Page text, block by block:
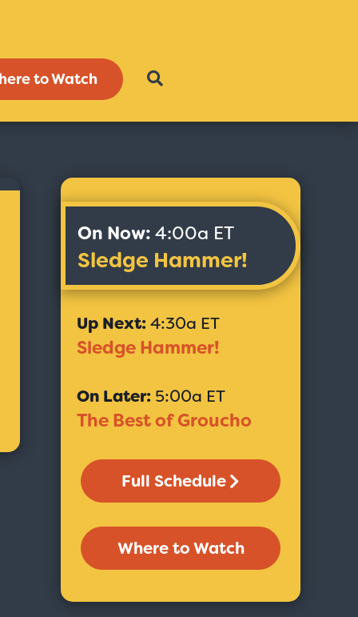
to Watch
On Now: 4:00a ET
Sledge Hammer!
Up Next:4:30a ET
Sledge Hammer!
On Later: 5:00a ET
The Best of Groucho
Full Schedule
Where to Watch